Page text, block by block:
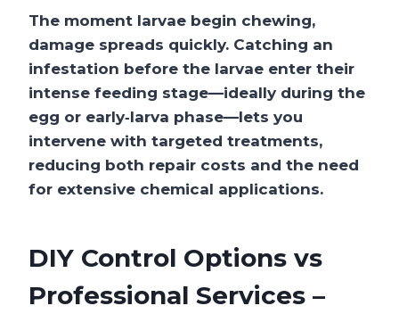
The moment larvae begin chewing,
damage spreads quickly. Catching an
infestation before the larvae enter their
intense feeding stage—ideally during the
egg or early‑larva phase—lets you
intervene with targeted treatments,
reducing both repair costs and the need
for extensive chemical applications.
DIY Control Options vs
Professional Services –